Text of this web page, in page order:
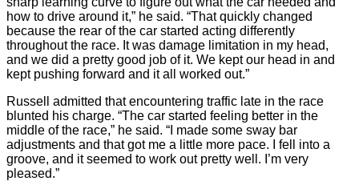
how to drive around it,” he said. “That quickly changed
because the rear of the car started acting differently
throughout the race. It was damage limitation in my head,
and we did a pretty good job of it. We kept our head in and
kept pushing forward and it all worked out.”
Russell admitted that encountering traffic late in the race
blunted his charge. “The car started feeling better in the
middle of the race,” he said. “I made some sway bar
adjustments and that got me a little more pace. I fell into a
groove, and it seemed to work out pretty well. I’m very
pleased.”